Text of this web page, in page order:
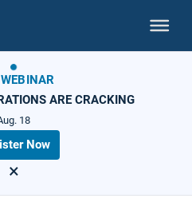
ARE CRACKING
18
Now
×